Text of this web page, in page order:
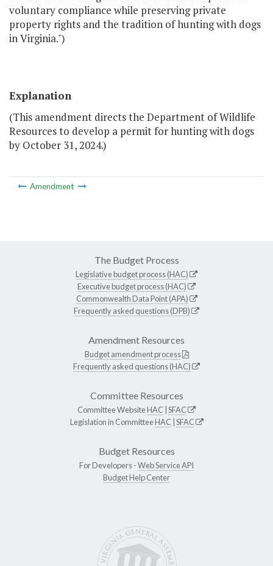
voluntary compliance while preserving private
property rights and the tradition of hunting with dogs
in Virginia.")
Explanation
(This amendment directs the Department of Wildlife
Resources to develop a permit for hunting with dogs
by October 31, 2024.)
Amendment
The Budget Process
Legislative budget process (HAC)
Executive budget process (HAC)
Commonwealth Data Point (APA)
Frequently asked questions (DPB)
Amendment Resources
Budget amendment process
Frequently asked questions (HAC)
Committee Resources
Committee WebsiteHAC SFAC
Legislation in CommitteeHAC SFAC
Budget Resources
For Developers -Web Service API
Budget Help Center